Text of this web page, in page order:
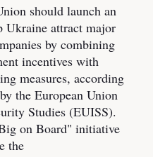
should launch an
Ukraine attract major
by combining
incentives with
measures, according
the European Union
Studies (EUISS).
on Board" initiative
the